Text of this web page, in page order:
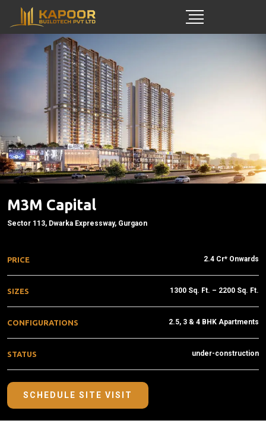
M3M Capital
Sector 113, Dwarka Expressway, Gurgaon
PRICE 2.4 Cr* Onwards
SIZES 1300 Sq. Ft. – 2200 Sq. Ft.
CONFIGURATIONS 2.5, 3 & 4 BHK Apartments
STATUS under-construction
SCHEDULE SITE VISIT